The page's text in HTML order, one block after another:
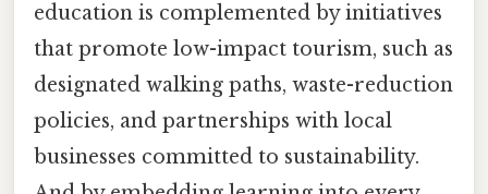
education is complemented by initiatives
that promote low-impact tourism, such as
designated walking paths, waste-reduction
policies, and partnerships with local
businesses committed to sustainability.